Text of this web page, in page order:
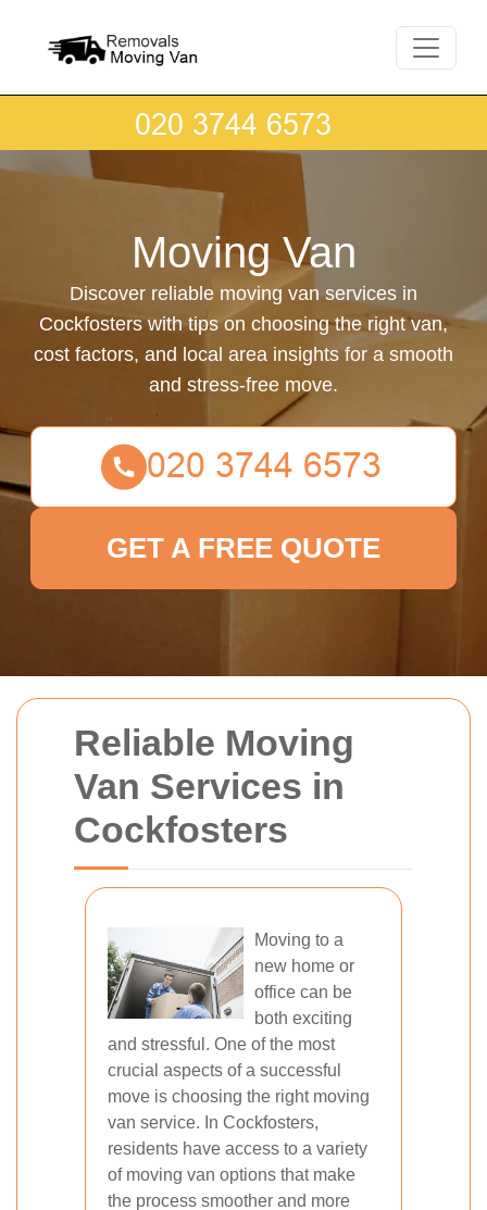
Reliable Moving
Van Services in
Cockfosters
Moving to a
new home or
office can be
both exciting
and stressful. One of the most
crucial aspects of a successful
move is choosing the right moving
van service. In Cockfosters,
residents have access to a variety
of moving van options that make
the process smoother and more
Moving Van
Discover reliable moving van services in
Cockfosters with tips on choosing the right van,
cost factors, and local area insights for a smooth
and stress-free move.
GET A FREE QUOTE